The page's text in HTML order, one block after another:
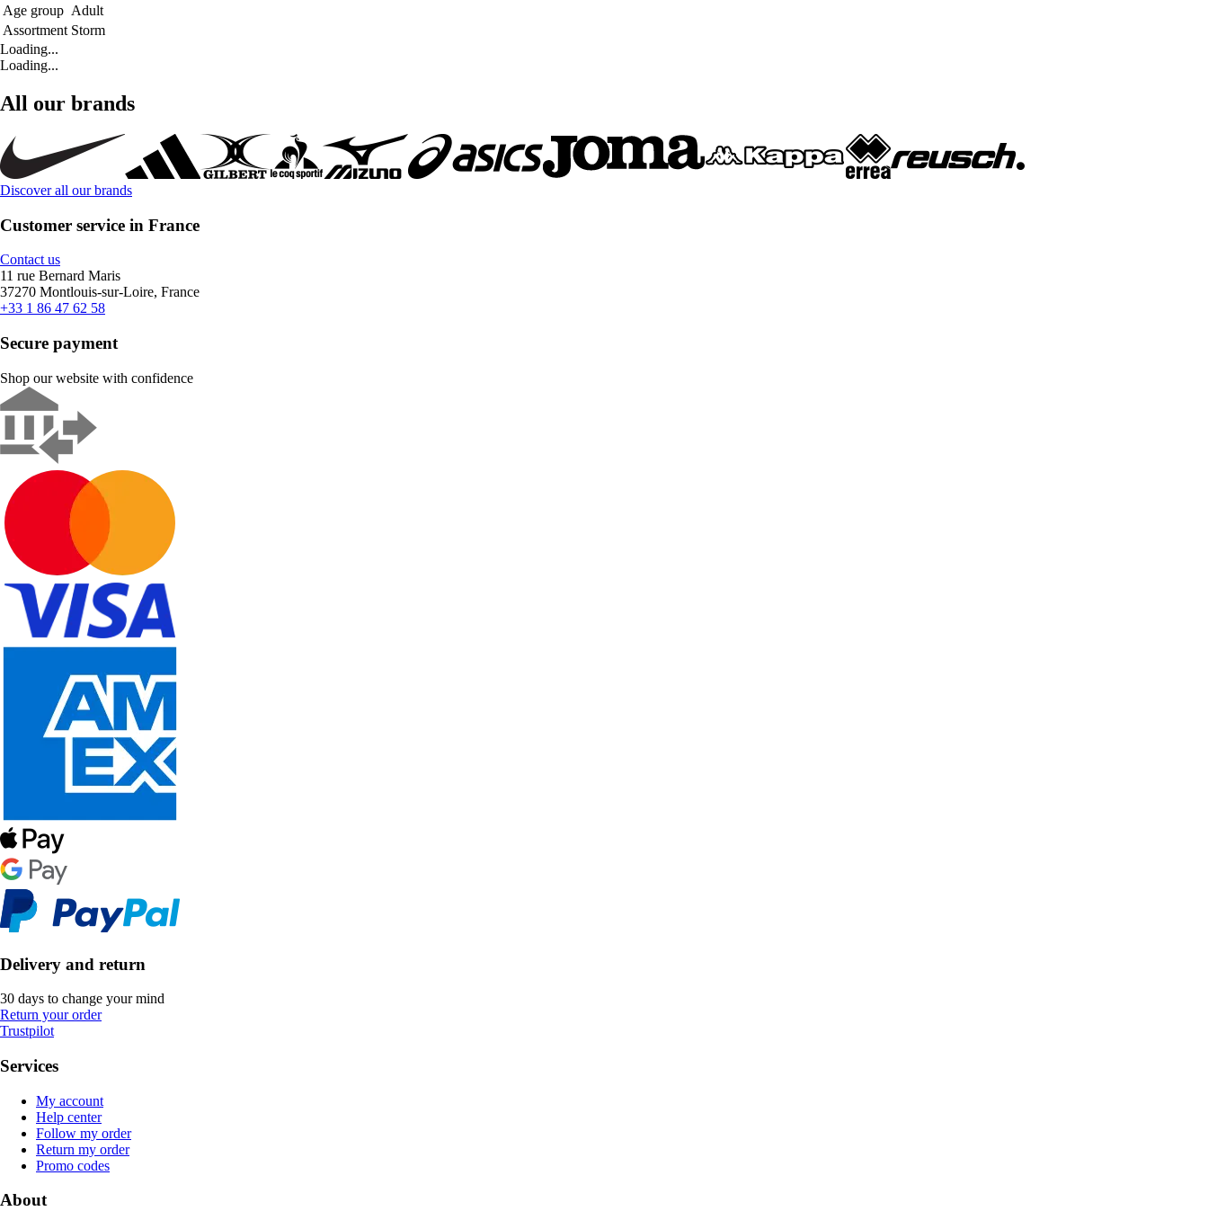
Age group Adult
Assortment Storm
Loading...
Loading...
All our brands
Discover all our brands
Customer service in France
Contact us
11 rue Bernard Maris
37270 Montlouis-sur-Loire, France
+33 1 86 47 62 58
Secure payment
Shop our website with confidence
Delivery and return
30 days to change your mind
Return your order
Trustpilot
Services
My account
Help center
Follow my order
Return my order
Promo codes
About